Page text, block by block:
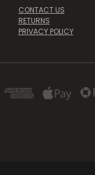
CONTACT US
RETURNS
PRIVACY POLICY